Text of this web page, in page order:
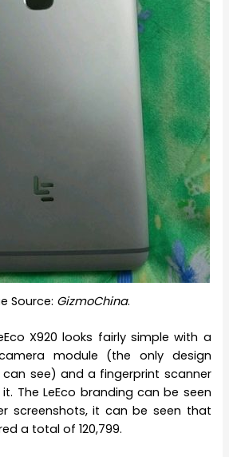
Source: GizmoChina.
X920 looks fairly simple with a
module (the only design
see) and a fingerprint scanner
The LeEco branding can be seen
screenshots, it can be seen that
a total of 120,799.